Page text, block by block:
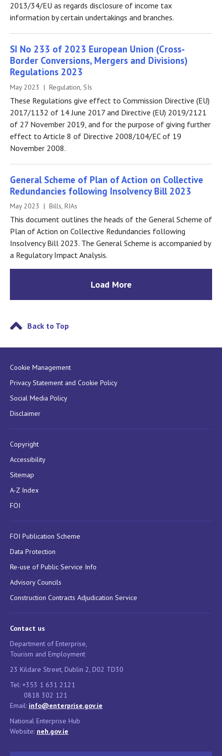
2013/34/EU as regards disclosure of income tax
information by certain undertakings and branches.
SI No 233 of 2023 European Union (Cross-
Border Conversions, Mergers and Divisions)
Regulations 2023
May 2023 | Regulation, SIs
These Regulations give effect to Commission Directive (EU)
2017/1132 of 14 June 2017 and Directive (EU) 2019/2121
of 27 November 2019, and for the purpose of giving further
effect to Article 8 of Directive 2008/104/EC of 19
November 2008.
General Scheme of Plan of Action on Collective
Redundancies following Insolvency Bill 2023
May 2023 | Bills, RIAs
This document outlines the heads of the General Scheme of
Plan of Action on Collective Redundancies following
Insolvency Bill 2023. The General Scheme is accompanied by
a Regulatory Impact Analysis.
Load More
Back to Top
Cookie Management
Privacy Statement and Cookie Policy
Social Media Policy
Disclaimer
Copyright
Accessibility
Sitemap
A-Z Index
FOI
FOI Publication Scheme
Data Protection
Re-use of Public Service Info
Advisory Councils
Construction Contracts Adjudication Service
Contact us
Department of Enterprise,
Tourism and Employment
23 Kildare Street, Dublin 2, D02 TD30
Tel: +353 1 631 2121
0818 302 121
Email: info@enterprise.gov.ie
National Enterprise Hub
Website: neh.gov.ie